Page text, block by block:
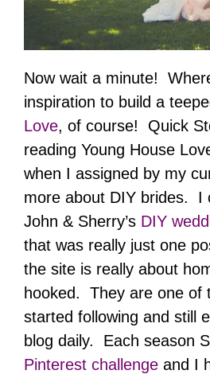
Now wait a minute!
inspiration to build a
Love, of course! Quick
reading Young House
when I assigned by my
more about DIY brides. I
John & Sherry’s DIY
that was really just one
the site is really about
hooked. They are one of
started following and still
blog daily. Each season
Pinterest challenge and I